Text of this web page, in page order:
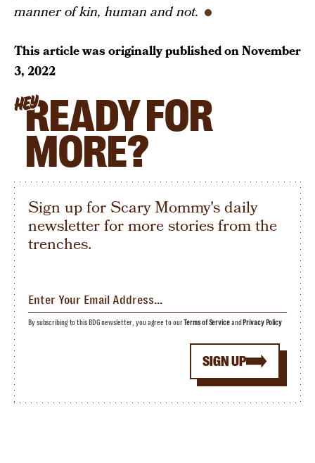
manner of kin, human and not.
This article was originally published onNovember
3, 2022
HEYREADY FOR
MORE?
Sign up for Scary Mommy's daily
newsletter for more stories from the
trenches.
SIGN UP
By subscribing to this BDG newsletter, you agree to ourTerms of Serviceand Privacy Policy